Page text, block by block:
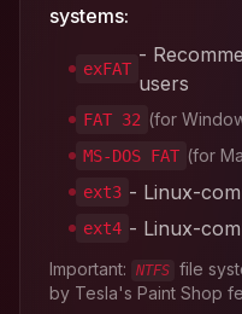
systems:
exFAT
-
users
FAT 32 (for
MS-DOS FAT (for
ext3 - Linux-
ext4 - Linux-
Important: NTFS file
by Tesla's Paint Shop